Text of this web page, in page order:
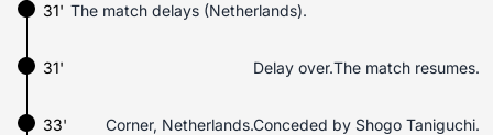
The match delays (Netherlands).
31'
31' Delay over.The match resumes.
33' Corner, Netherlands.Conceded by Shogo Taniguchi.